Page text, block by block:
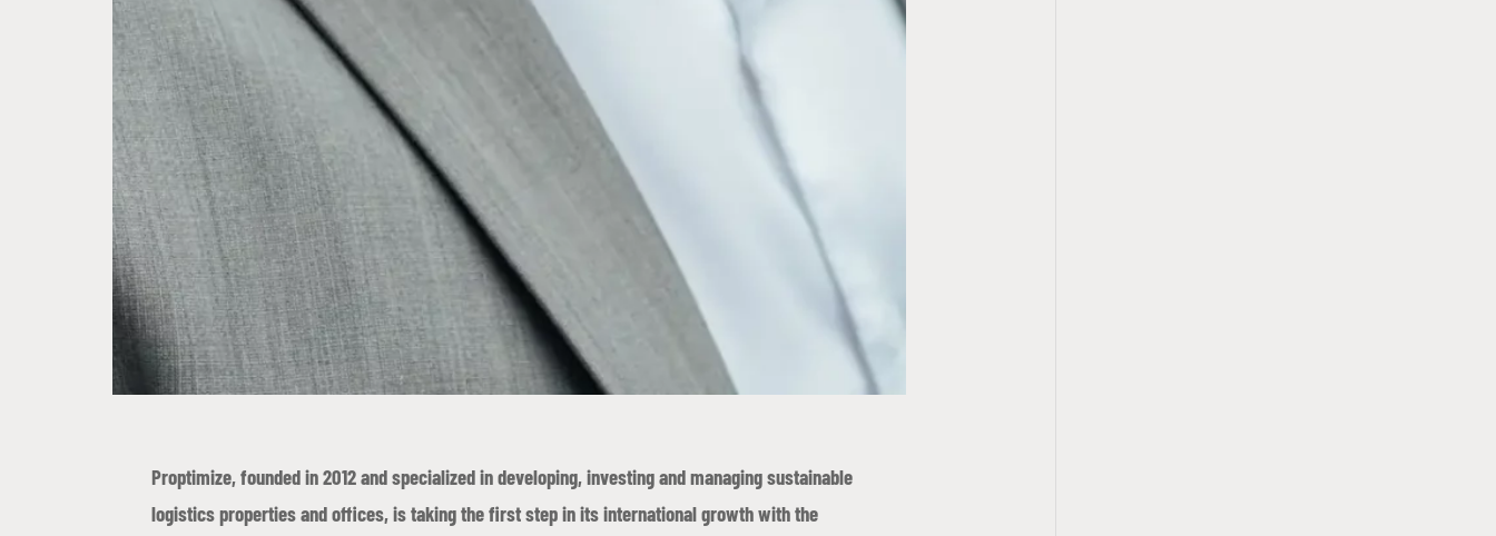
Proptimize, founded in 2012 and specialized in developing, investing and managing sustainable
logistics properties and offices, is taking the first step in its international growth with the